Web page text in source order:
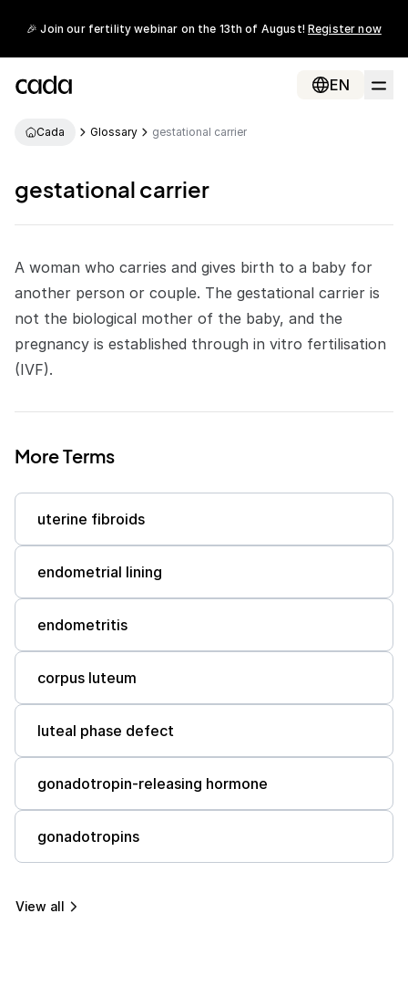
🎉 Join our fertility webinar on the 13th of August! Register now
EN
Cada Glossary gestational carrier
gestational carrier
A woman who carries and gives birth to a baby for
another person or couple. The gestational carrier is
not the biological mother of the baby, and the
pregnancy is established through in vitro fertilisation
(IVF).
More Terms
uterine fibroids
endometrial lining
endometritis
corpus luteum
luteal phase defect
gonadotropin-releasing hormone
gonadotropins
View all